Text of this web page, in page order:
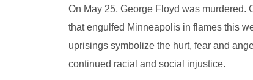
On May 25, George Floyd was murdered.
that engulfed Minneapolis in flames this
uprisings symbolize the hurt, fear and
continued racial and social injustice.